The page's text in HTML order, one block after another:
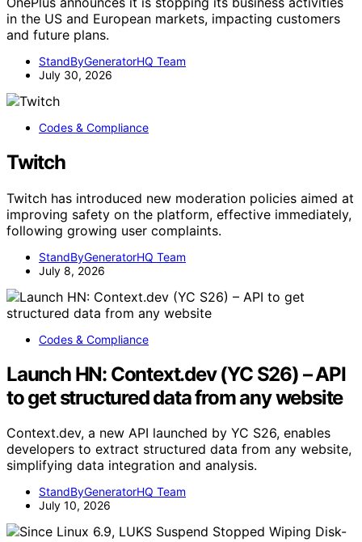
in the US and European markets, impacting customers
and future plans.
StandByGeneratorHQ Team
July 30, 2026
Codes & Compliance
Twitch
Twitch has introduced new moderation policies aimed at
improving safety on the platform, effective immediately,
following growing user complaints.
StandByGeneratorHQ Team
July 8, 2026
Codes & Compliance
Launch HN: Context.dev (YC S26) – API
to get structured data from any website
Context.dev, a new API launched by YC S26, enables
developers to extract structured data from any website,
simplifying data integration and analysis.
StandByGeneratorHQ Team
July 10, 2026